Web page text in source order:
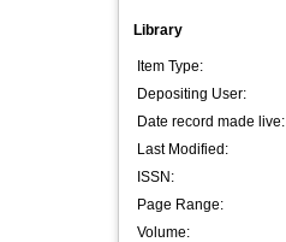
Library
Item Type:
Depositing User:
Date record made live:
Last Modified:
ISSN:
Page Range:
Volume: